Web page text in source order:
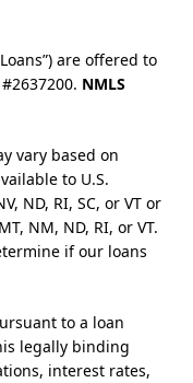
are offered to
NMLS
vary based on
to U.S.
ND, RI, SC, or VT or
NM, ND, RI, or VT.
if our loans
to a loan
legally binding
interest rates,